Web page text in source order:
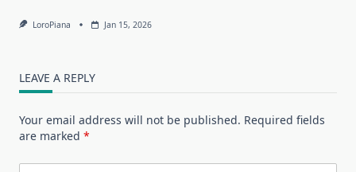
LoroPiana Jan 15, 2026
LEAVE A REPLY
Your email address will not be published. Required fields
are marked *